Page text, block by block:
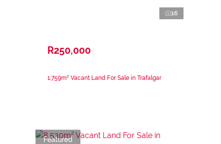
16
R250,000
1,759m² Vacant Land For Sale in Trafalgar
Featured